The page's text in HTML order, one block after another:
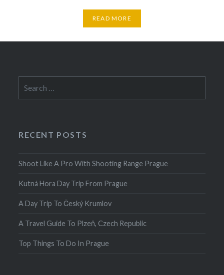
READ MORE
for:
RECENT POSTS
Shoot Like A Pro With Shooting Range Prague
Kutná Hora Day Trip From Prague
A Day Trip To Český Krumlov
A Travel Guide To Plzeň, Czech Republic
Top Things To Do In Prague